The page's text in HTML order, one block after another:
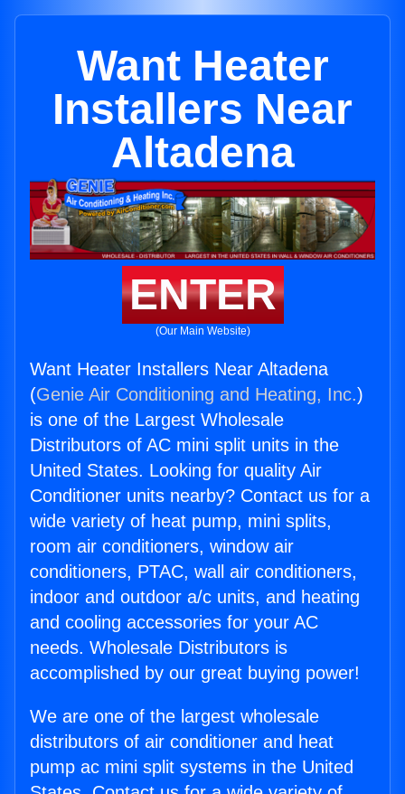
Want Heater
Installers Near
Altadena
ENTER
(Our Main Website)
Want Heater Installers Near Altadena
(Genie Air Conditioning and Heating, Inc.)
is one of the Largest Wholesale
Distributors of AC mini split units in the
United States. Looking for quality Air
Conditioner units nearby? Contact us for a
wide variety of heat pump, mini splits,
room air conditioners, window air
conditioners, PTAC, wall air conditioners,
indoor and outdoor a/c units, and heating
and cooling accessories for your AC
needs. Wholesale Distributors is
accomplished by our great buying power!
We are one of the largest wholesale
distributors of air conditioner and heat
pump ac mini split systems in the United